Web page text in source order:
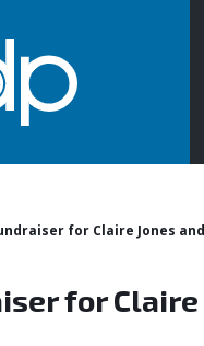
for Claire Jones
for Claire